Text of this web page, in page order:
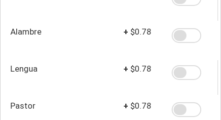
Alambre + $0.78
Lengua + $0.78
Pastor + $0.78